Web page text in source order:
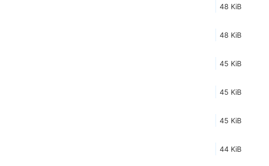
48 KiB
48 KiB
45 KiB
45 KiB
45 KiB
44 KiB